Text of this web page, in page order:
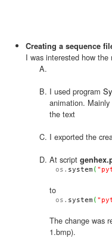
Creating a sequence
I was interested how
I used program
animation.
the text
I exported the
At script
os. system (
to
os. system (
The change was
1.bmp).